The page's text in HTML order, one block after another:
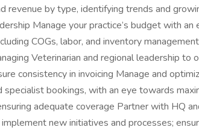
revenue by type, identifying trends and
Manage your practice’s budget with an
COGs, labor, and inventory
Veterinarian and regional leadership to
consistency in invoicing Manage and
specialist bookings, with an eye towards
adequate coverage Partner with HQ
new initiatives and processes;